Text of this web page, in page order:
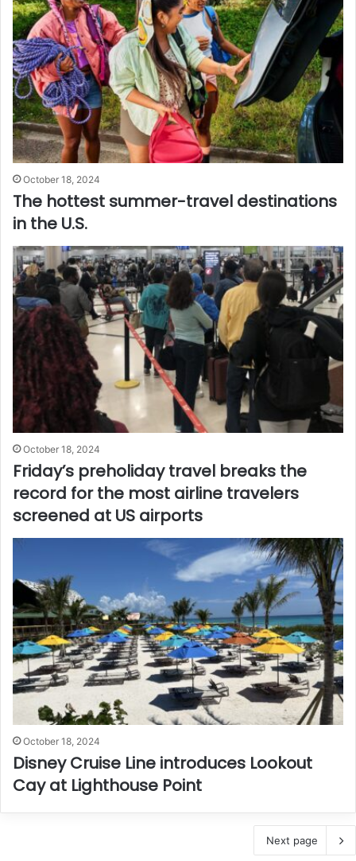
October 18, 2024
The hottest summer-travel destinations
in the U.S.
October 18, 2024
Friday’s preholiday travel breaks the
record for the most airline travelers
screened at US airports
October 18, 2024
Disney Cruise Line introduces Lookout
Cay at Lighthouse Point
Next page